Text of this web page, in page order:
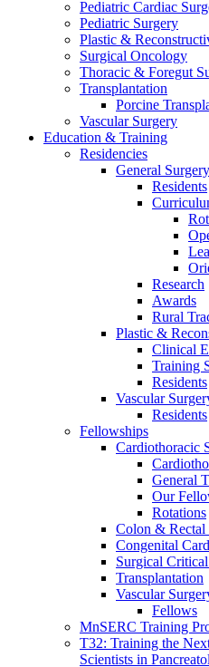
Pediatric Cardiac
Pediatric Surgery
Plastic &
Surgical Oncology
Thoracic & Foregut
Transplantation
Porcine
Vascular Surgery
Education & Training
Residencies
General Surgery
Residents
Research
Awards
Rural
Plastic &
Clinical
Training
Residents
Vascular
Residents
Fellowships
Cardiothoracic
General
Our
Rotations
Colon & Rectal
Congenital
Surgical
Transplantation
Vascular
Fellows
MnSERC Training
T32: Training the
Scientists in